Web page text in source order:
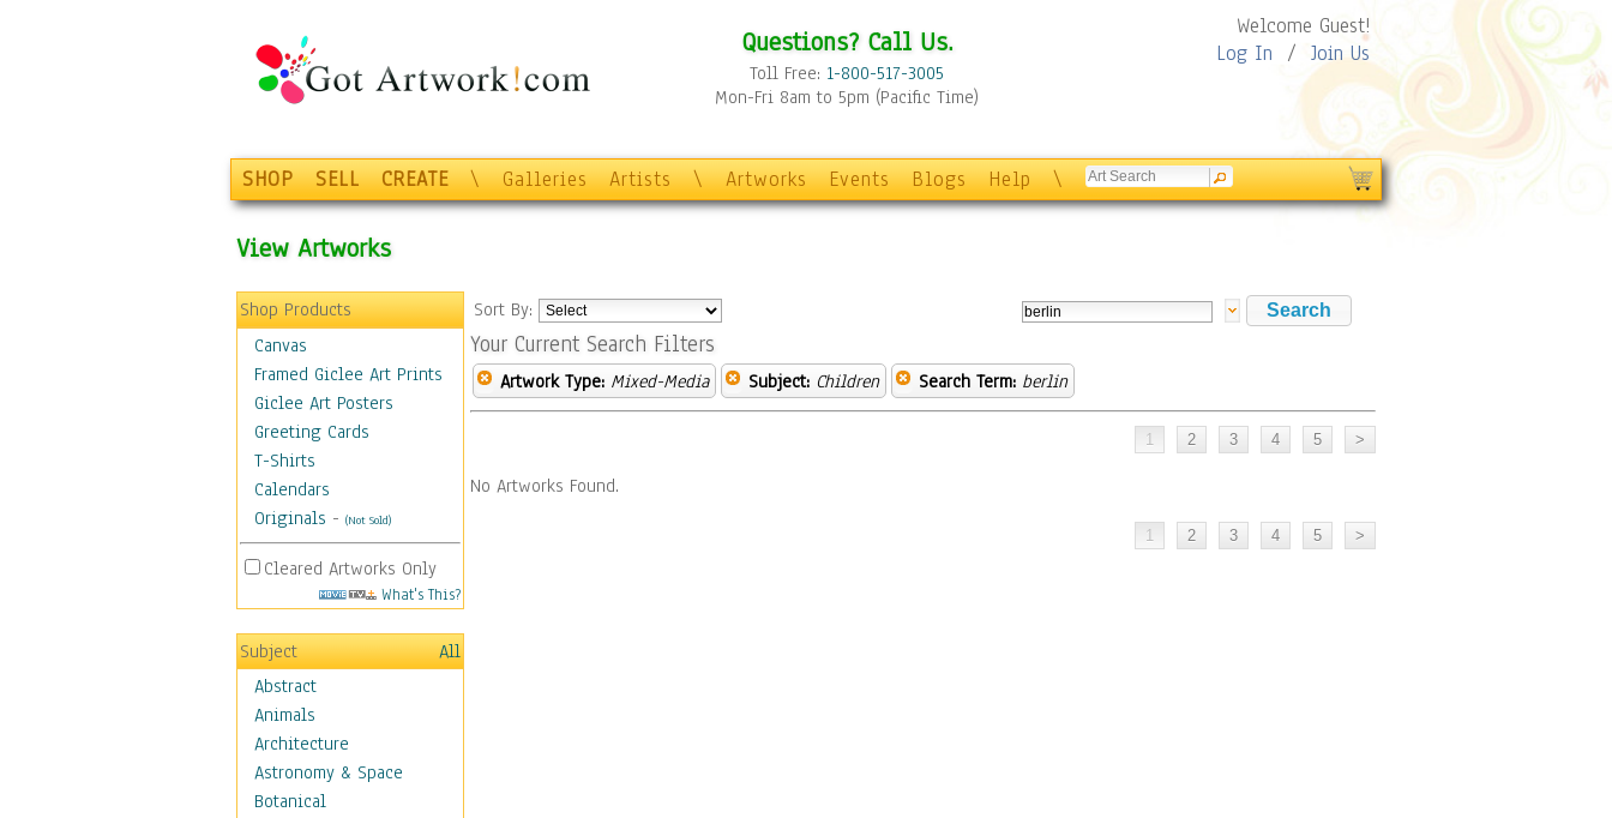
Questions? Call Us.
Toll Free: 1-800-517-3005
Mon-Fri 8am to 5pm (Pacific Time)
Welcome Guest!
Log In / Join Us
SHOP SELL CREATE \ Galleries Artists \ Artworks Events Blogs Help \
View Artworks
Shop Products
Canvas
Framed Giclee Art Prints
Giclee Art Posters
Greeting Cards
T-Shirts
Calendars
Originals - (Not Sold)
Cleared Artworks Only
What's This?
Subject
All
Abstract
Animals
Architecture
Astronomy & Space
Botanical
Sort By:
Your Current Search Filters
Artwork Type: Mixed-Media Subject: Children Search Term: berlin
No Artworks Found.